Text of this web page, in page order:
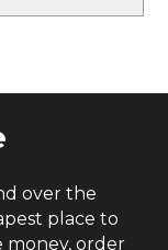
over the
place to
money, order